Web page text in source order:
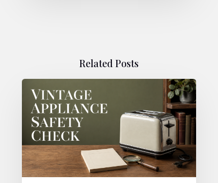
Related Posts